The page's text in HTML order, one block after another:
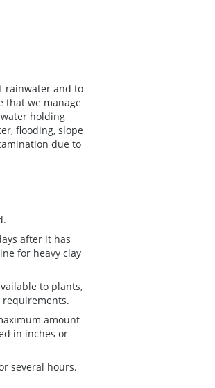
rainwater and to
that we manage
holding
flooding, slope
due to
after it has
for heavy clay
to plants,
requirements.
amount
in inches or
several hours.